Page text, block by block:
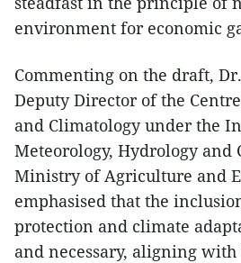
environment for economic
Commenting on the draft,
Deputy Director of the
and Climatology under the
Meteorology, Hydrology and
Ministry of Agriculture and
emphasised that the
protection and climate
and necessary, aligning with